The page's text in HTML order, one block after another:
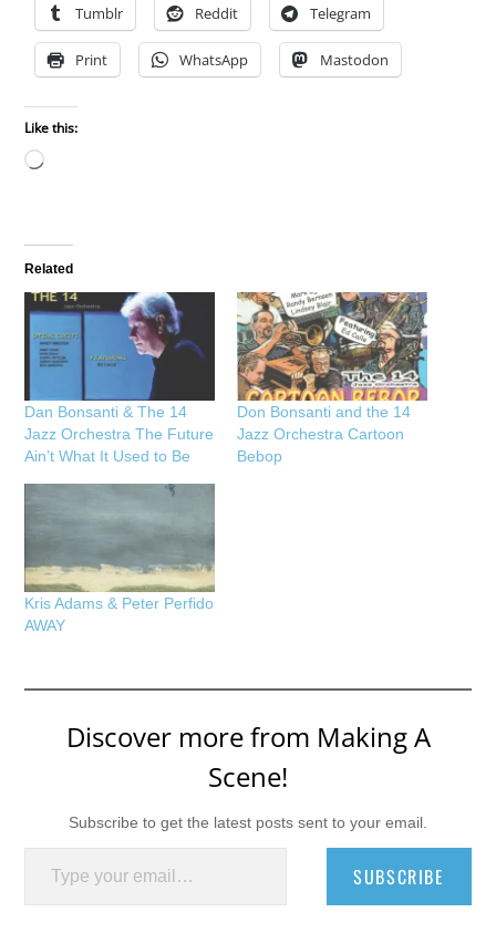
Tumblr Reddit Telegram
Print WhatsApp Mastodon
Like this:
Loading…
Related
Dan Bonsanti & The 14
Jazz Orchestra The Future
Ain’t What It Used to Be
Don Bonsanti and the 14
Jazz Orchestra Cartoon
Bebop
Kris Adams & Peter Perfido
AWAY
Discover more from Making A
Scene!
Subscribe to get the latest posts sent to your email.
Type your email…
SUBSCRIBE